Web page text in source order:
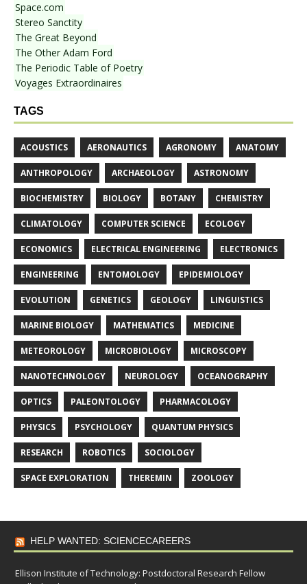
Space.com
Stereo Sanctity
The Great Beyond
The Other Adam Ford
The Periodic Table of Poetry
Voyages Extraordinaires
TAGS
ACOUSTICS AERONAUTICS AGRONOMY ANATOMY
ANTHROPOLOGY ARCHAEOLOGY ASTRONOMY
BIOCHEMISTRY BIOLOGY BOTANY CHEMISTRY
CLIMATOLOGY COMPUTER SCIENCE ECOLOGY
ECONOMICS ELECTRICAL ENGINEERING ELECTRONICS
ENGINEERING ENTOMOLOGY EPIDEMIOLOGY
EVOLUTION GENETICS GEOLOGY LINGUISTICS
MARINE BIOLOGY MATHEMATICS MEDICINE
METEOROLOGY MICROBIOLOGY MICROSCOPY
NANOTECHNOLOGY NEUROLOGY OCEANOGRAPHY
OPTICS PALEONTOLOGY PHARMACOLOGY
PHYSICS PSYCHOLOGY QUANTUM PHYSICS
RESEARCH ROBOTICS SOCIOLOGY
SPACE EXPLORATION THEREMIN ZOOLOGY
HELP WANTED: SCIENCECAREERS
Ellison Institute of Technology: Postdoctoral Research Fellow